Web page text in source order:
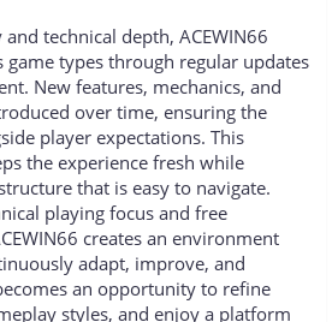
technical depth, ACEWIN66
game types through regular updates
New features, mechanics, and
over time, ensuring the
player expectations. This
the experience fresh while
that is easy to navigate.
playing focus and free
creates an environment
adapt, improve, and
an opportunity to refine
styles, and enjoy a platform